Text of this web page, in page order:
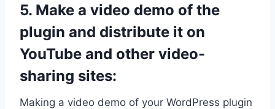
5. Make a video demo of the
plugin and distribute it on
YouTube and other video-
sharing sites:
Making a video demo of your WordPress plugin